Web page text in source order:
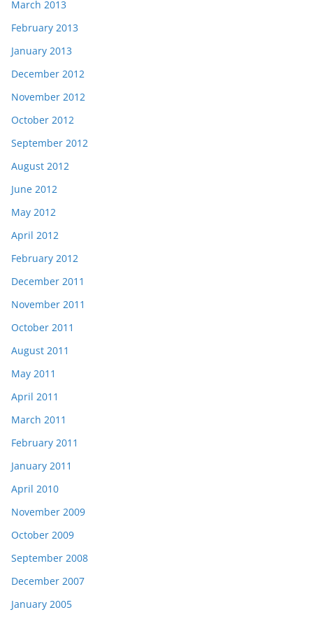
March 2013
February 2013
January 2013
December 2012
November 2012
October 2012
September 2012
August 2012
June 2012
May 2012
April 2012
February 2012
December 2011
November 2011
October 2011
August 2011
May 2011
April 2011
March 2011
February 2011
January 2011
April 2010
November 2009
October 2009
September 2008
December 2007
January 2005